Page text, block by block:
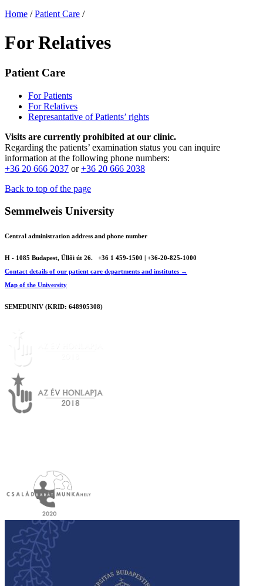
Home / Patient Care /
For Relatives
Patient Care
For Patients
For Relatives
Represantative of Patients’ rights
Visits are currently prohibited at our clinic.
Regarding the patients’ examination status you can inquire
information at the following phone numbers:
+36 20 666 2037 or+36 20 666 2038
Back to top of the page
Semmelweis University
Central administration address and phone number
H - 1085 Budapest, Üllői út 26.
+36 1 459-1500 | +36-20-825-1000
Contact details of our patient care departments and institutes →
Map of the University
SEMEDUNIV (KRID: 648905308)